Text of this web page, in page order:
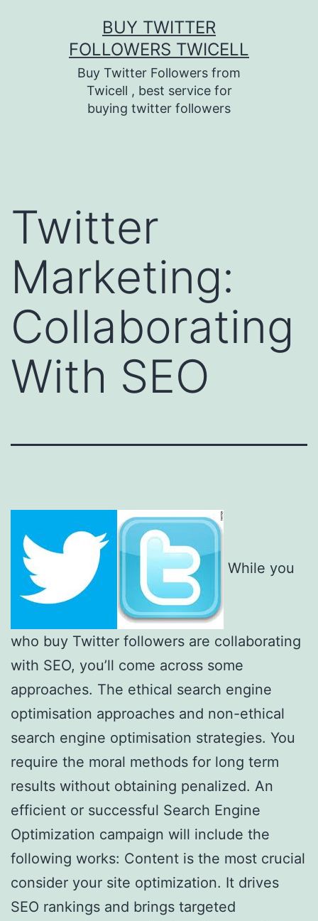
BUY TWITTER
FOLLOWERS TWICELL
Buy Twitter Followers from
Twicell , best service for
buying twitter followers
Twitter
Marketing:
Collaborating
With SEO
While you
who buy Twitter followers are collaborating
with SEO, you’ll come across some
approaches. The ethical search engine
optimisation approaches and non-ethical
search engine optimisation strategies. You
require the moral methods for long term
results without obtaining penalized. An
efficient or successful Search Engine
Optimization campaign will include the
following works: Content is the most crucial
consider your site optimization. It drives
SEO rankings and brings targeted